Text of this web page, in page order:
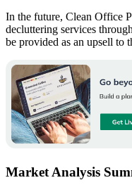
In the future, Clean Office
decluttering services
be provided as an upsell to
Market Analysis